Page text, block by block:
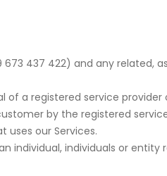
10.6K followers.
20.7K people like this.
673 437 422) and any related,
of a registered service
by the registered
uses our Services.
individual, individuals or